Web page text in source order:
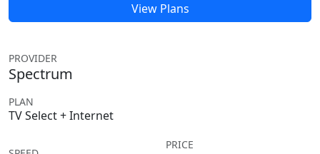
View Plans
PROVIDER
Spectrum
PLAN
TV Select + Internet
PRICE